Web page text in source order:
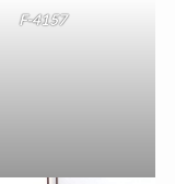
F-4157